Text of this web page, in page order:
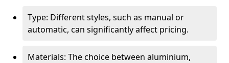
Type: Different styles, such as manual or
automatic, can significantly affect pricing.
Materials: The choice between aluminium,